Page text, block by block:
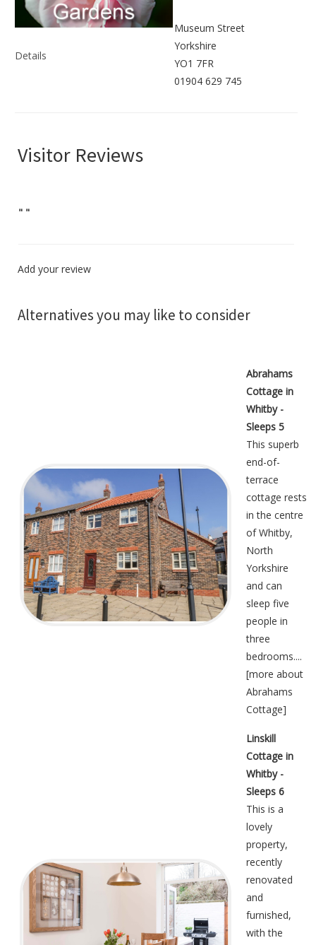
Details
Museum Street
Yorkshire
YO1 7FR
01904 629 745
Visitor Reviews
" "
Add your review
Alternatives you may like to consider
Abrahams
Cottage in
Whitby -
Sleeps 5
This superb
end-of-
terrace
cottage rests
in the centre
of Whitby,
North
Yorkshire
and can
sleep five
people in
three
bedrooms....
[more about
Abrahams
Cottage]
Linskill
Cottage in
Whitby -
Sleeps 6
This is a
lovely
property,
recently
renovated
and
furnished,
with the